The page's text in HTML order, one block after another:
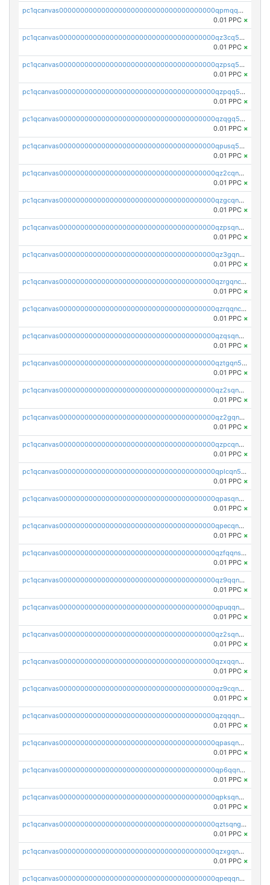
pc1qcanvas0000000000000000000000000000000000000qpmqq5yzste6x5s
0.01 PPC ×
pc1qcanvas0000000000000000000000000000000000000qz3cq5qzs8ydvgj
0.01 PPC ×
pc1qcanvas0000000000000000000000000000000000000qzpsq5qzs6rkl5e
0.01 PPC ×
pc1qcanvas0000000000000000000000000000000000000qzpqq5qzsvuyxz8
0.01 PPC ×
pc1qcanvas0000000000000000000000000000000000000qzqgq5qzsfcfe3z
0.01 PPC ×
pc1qcanvas0000000000000000000000000000000000000qpusq5qpqjwqm0n
0.01 PPC ×
pc1qcanvas0000000000000000000000000000000000000qz2cqnuzs4zfgkn
0.01 PPC ×
pc1qcanvas0000000000000000000000000000000000000qzgcqnupqd6ce87
0.01 PPC ×
pc1qcanvas0000000000000000000000000000000000000qzpsqnuzs8l9grq
0.01 PPC ×
pc1qcanvas0000000000000000000000000000000000000qz3gqnczsy0pvkw
0.01 PPC ×
pc1qcanvas0000000000000000000000000000000000000qzrgqnczswymfc7
0.01 PPC ×
pc1qcanvas0000000000000000000000000000000000000qzrqqnczs9lj3n3
0.01 PPC ×
pc1qcanvas0000000000000000000000000000000000000qzqsqnczspgvpy3
0.01 PPC ×
pc1qcanvas0000000000000000000000000000000000000qztgqn5zsaj920c
0.01 PPC ×
pc1qcanvas0000000000000000000000000000000000000qz2sqn5pq2xrnz6
0.01 PPC ×
pc1qcanvas0000000000000000000000000000000000000qz2gqn5pqhzcjlt
0.01 PPC ×
pc1qcanvas0000000000000000000000000000000000000qzpcqn5zsu5kvls
0.01 PPC ×
pc1qcanvas0000000000000000000000000000000000000qplcqn5zsz747da
0.01 PPC ×
pc1qcanvas0000000000000000000000000000000000000qpasqn5zs4j5glx
0.01 PPC ×
pc1qcanvas0000000000000000000000000000000000000qpecqn5pqtp5n83
0.01 PPC ×
pc1qcanvas0000000000000000000000000000000000000qzfqqnszszkfjzc
0.01 PPC ×
pc1qcanvas0000000000000000000000000000000000000qz9qqnszsclslxm
0.01 PPC ×
pc1qcanvas0000000000000000000000000000000000000qpuqqnsqsmf39c9
0.01 PPC ×
pc1qcanvas0000000000000000000000000000000000000qz2sqnvzshsap6t
0.01 PPC ×
pc1qcanvas0000000000000000000000000000000000000qzxqqnvzsmxk4gk
0.01 PPC ×
pc1qcanvas0000000000000000000000000000000000000qz9cqnvzs52pa5e
0.01 PPC ×
pc1qcanvas0000000000000000000000000000000000000qzqqqnvzskkw82r
0.01 PPC ×
pc1qcanvas0000000000000000000000000000000000000qpasqnvzsvtn90w
0.01 PPC ×
pc1qcanvas0000000000000000000000000000000000000qp6qqnvpqa5yktk
0.01 PPC ×
pc1qcanvas0000000000000000000000000000000000000qpksqnvpq3z0zet
0.01 PPC ×
pc1qcanvas0000000000000000000000000000000000000qztsqngzs385ga6
0.01 PPC ×
pc1qcanvas0000000000000000000000000000000000000qzxgqngzsc4jruz
0.01 PPC ×
pc1qcanvas0000000000000000000000000000000000000qpeqqngzsrmuwa2